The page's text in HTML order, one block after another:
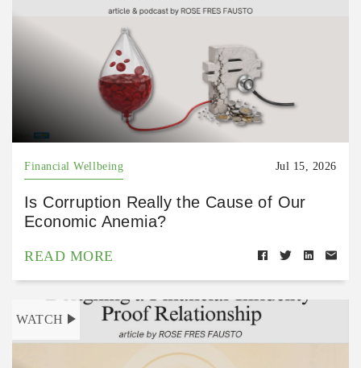
Financial Wellbeing Jul 15, 2026
Is Corruption Really the Cause of Our
Economic Anemia?
READ MORE
WATCH